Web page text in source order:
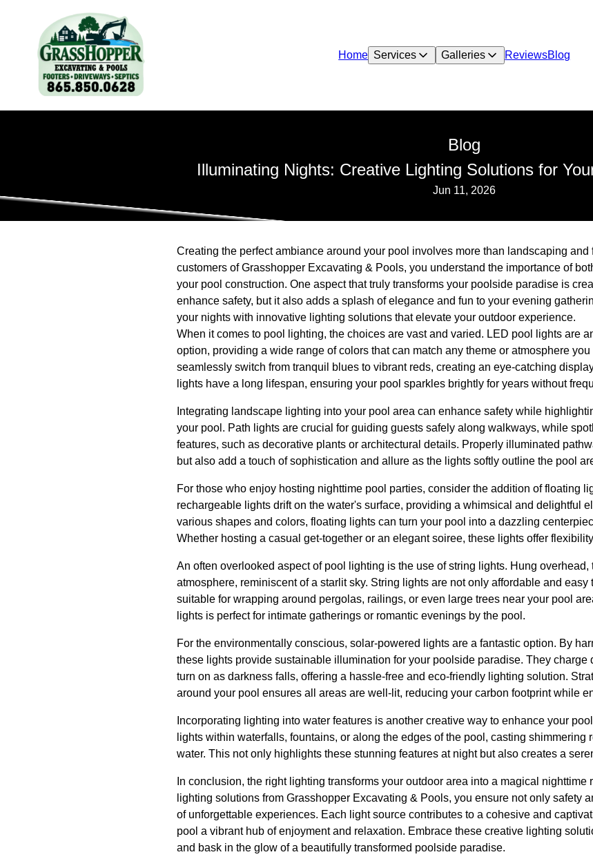
Home Services Galleries ReviewsBlog
Blog
Illuminating Nights: Creative Lighting Solutions for
Jun 11, 2026
Creating the perfect ambiance around your pool involves more than landscaping and
customers of Grasshopper Excavating & Pools, you understand the importance of
your pool construction. One aspect that truly transforms your poolside paradise is
enhance safety, but it also adds a splash of elegance and fun to your evening
your nights with innovative lighting solutions that elevate your outdoor experience.
When it comes to pool lighting, the choices are vast and varied. LED pool lights are
option, providing a wide range of colors that can match any theme or atmosphere
seamlessly switch from tranquil blues to vibrant reds, creating an eye-catching
lights have a long lifespan, ensuring your pool sparkles brightly for years without
Integrating landscape lighting into your pool area can enhance safety while
your pool. Path lights are crucial for guiding guests safely along walkways, while
features, such as decorative plants or architectural details. Properly illuminated
but also add a touch of sophistication and allure as the lights softly outline the pool
For those who enjoy hosting nighttime pool parties, consider the addition of floating
rechargeable lights drift on the water's surface, providing a whimsical and delightful
various shapes and colors, floating lights can turn your pool into a dazzling
Whether hosting a casual get-together or an elegant soiree, these lights offer
An often overlooked aspect of pool lighting is the use of string lights. Hung
atmosphere, reminiscent of a starlit sky. String lights are not only affordable and
suitable for wrapping around pergolas, railings, or even large trees near your pool
lights is perfect for intimate gatherings or romantic evenings by the pool.
For the environmentally conscious, solar-powered lights are a fantastic option. By
these lights provide sustainable illumination for your poolside paradise. They charge
turn on as darkness falls, offering a hassle-free and eco-friendly lighting solution.
around your pool ensures all areas are well-lit, reducing your carbon footprint while
Incorporating lighting into water features is another creative way to enhance your
lights within waterfalls, fountains, or along the edges of the pool, casting shimmering
water. This not only highlights these stunning features at night but also creates a
In conclusion, the right lighting transforms your outdoor area into a magical nighttime
lighting solutions from Grasshopper Excavating & Pools, you ensure not only safety
of unforgettable experiences. Each light source contributes to a cohesive and
pool a vibrant hub of enjoyment and relaxation. Embrace these creative lighting
and bask in the glow of a beautifully transformed poolside paradise.